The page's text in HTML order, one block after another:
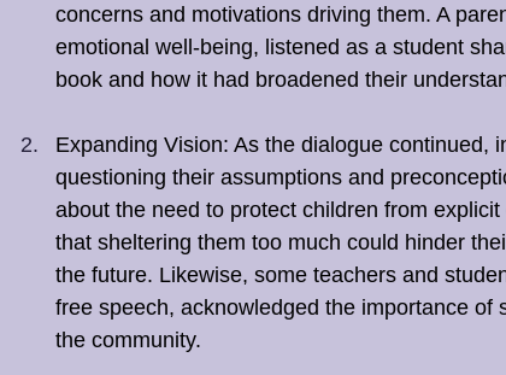
concerns and motivations driving them. A
emotional well-being, listened as a student
book and how it had broadened their
Expanding Vision: As the dialogue continued,
questioning their assumptions and
about the need to protect children from
that sheltering them too much could hinder
the future. Likewise, some teachers and
free speech, acknowledged the importance of
the community.